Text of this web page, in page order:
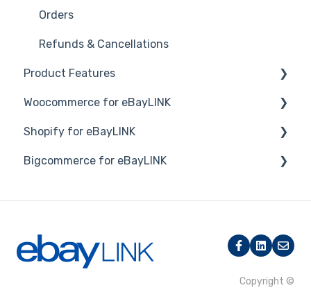
Orders
Refunds & Cancellations
Product Features
Dashboard
Product Management
Product Groups
Category Mapping
Woocommerce for eBayLINK
Installation and Set Up
Orders
Shopify for eBayLINK
Set up
Bigcommerce for eBayLINK
Orders
Copyright ©